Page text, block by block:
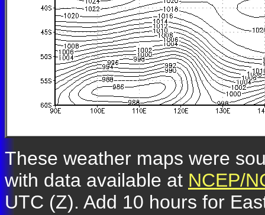
These weather maps were
with data available at NCEP/
UTC (Z). Add 10 hours for